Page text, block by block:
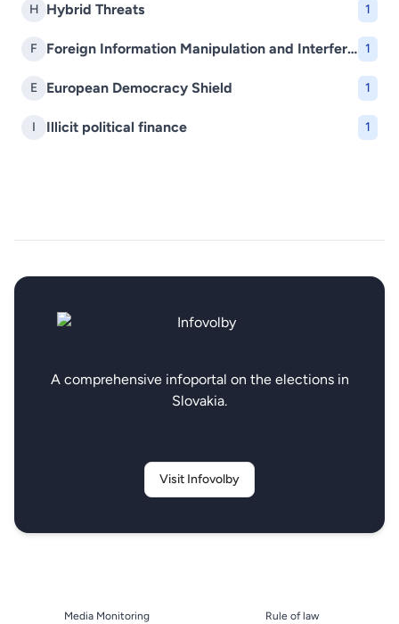
H Hybrid Threats 1
F Foreign Information Manipulation and Interference (FIMI) 1
E European Democracy Shield 1
I Illicit political finance 1
A comprehensive infoportal on the elections in
Slovakia.
Visit Infovolby
Media Monitoring Rule of law